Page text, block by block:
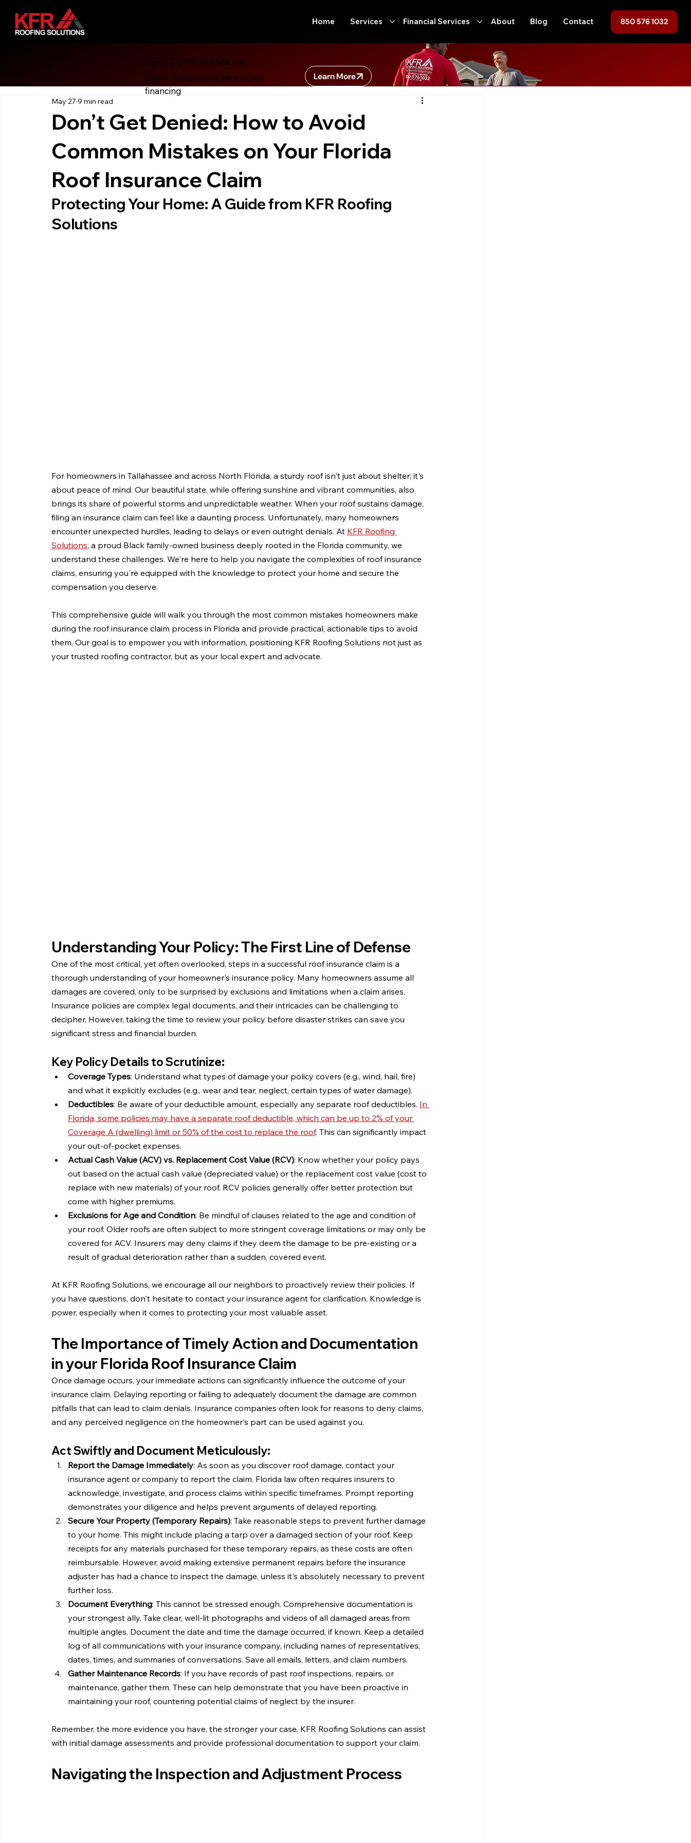
Home Services Financial Services About Blog Contact 850 576 1032
ZERO DOWN FINANCING
Learn more about zero down
financing
Learn More
Consumer Protection Building Code Updates Secret Government Programs Roofing Home Maintenance
Energy Efficiency Home Improvement
Roof Financing Roofing, Hurricane Preparedness Home maintenance Commercial Roofing
Don’t Get Denied: How to Avoid
Common Mistakes on Your Florida
Roof Insurance Claim
May 27 9 min read
Protecting Your Home: A Guide from KFR Roofing
Solutions
For homeowners in Tallahassee and across North Florida, a sturdy roof isn't just about shelter; it's
about peace of mind. Our beautiful state, while offering sunshine and vibrant communities, also
brings its share of powerful storms and unpredictable weather. When your roof sustains damage,
filing an insurance claim can feel like a daunting process. Unfortunately, many homeowners
encounter unexpected hurdles, leading to delays or even outright denials. At KFR Roofing
Solutions, a proud Black family-owned business deeply rooted in the Florida community, we
understand these challenges. We're here to help you navigate the complexities of roof insurance
claims, ensuring you're equipped with the knowledge to protect your home and secure the
compensation you deserve.
This comprehensive guide will walk you through the most common mistakes homeowners make
during the roof insurance claim process in Florida and provide practical, actionable tips to avoid
them. Our goal is to empower you with information, positioning KFR Roofing Solutions not just as
your trusted roofing contractor, but as your local expert and advocate.
Understanding Your Policy: The First Line of Defense
One of the most critical, yet often overlooked, steps in a successful roof insurance claim is a
thorough understanding of your homeowner's insurance policy. Many homeowners assume all
damages are covered, only to be surprised by exclusions and limitations when a claim arises.
Insurance policies are complex legal documents, and their intricacies can be challenging to
decipher. However, taking the time to review your policy before disaster strikes can save you
significant stress and financial burden.
Key Policy Details to Scrutinize:
Coverage Types: Understand what types of damage your policy covers (e.g., wind, hail, fire)
and what it explicitly excludes (e.g., wear and tear, neglect, certain types of water damage).
Deductibles: Be aware of your deductible amount, especially any separate roof deductibles. In
Florida, some policies may have a separate roof deductible, which can be up to 2% of your
Coverage A (dwelling) limit or 50% of the cost to replace the roof. This can significantly impact
your out-of-pocket expenses.
Actual Cash Value (ACV) vs. Replacement Cost Value (RCV): Know whether your policy pays
out based on the actual cash value (depreciated value) or the replacement cost value (cost to
replace with new materials) of your roof. RCV policies generally offer better protection but
come with higher premiums.
Exclusions for Age and Condition: Be mindful of clauses related to the age and condition of
your roof. Older roofs are often subject to more stringent coverage limitations or may only be
covered for ACV. Insurers may deny claims if they deem the damage to be pre-existing or a
result of gradual deterioration rather than a sudden, covered event.
At KFR Roofing Solutions, we encourage all our neighbors to proactively review their policies. If
you have questions, don't hesitate to contact your insurance agent for clarification. Knowledge is
power, especially when it comes to protecting your most valuable asset.
The Importance of Timely Action and Documentation
in your Florida Roof Insurance Claim
Once damage occurs, your immediate actions can significantly influence the outcome of your
insurance claim. Delaying reporting or failing to adequately document the damage are common
pitfalls that can lead to claim denials. Insurance companies often look for reasons to deny claims,
and any perceived negligence on the homeowner's part can be used against you.
Act Swiftly and Document Meticulously:
Report the Damage Immediately: As soon as you discover roof damage, contact your
insurance agent or company to report the claim. Florida law often requires insurers to
acknowledge, investigate, and process claims within specific timeframes. Prompt reporting
demonstrates your diligence and helps prevent arguments of delayed reporting.
Secure Your Property (Temporary Repairs): Take reasonable steps to prevent further damage
to your home. This might include placing a tarp over a damaged section of your roof. Keep
receipts for any materials purchased for these temporary repairs, as these costs are often
reimbursable. However, avoid making extensive permanent repairs before the insurance
adjuster has had a chance to inspect the damage, unless it's absolutely necessary to prevent
further loss.
Document Everything: This cannot be stressed enough. Comprehensive documentation is
your strongest ally. Take clear, well-lit photographs and videos of all damaged areas from
multiple angles. Document the date and time the damage occurred, if known. Keep a detailed
log of all communications with your insurance company, including names of representatives,
dates, times, and summaries of conversations. Save all emails, letters, and claim numbers.
Gather Maintenance Records: If you have records of past roof inspections, repairs, or
maintenance, gather them. These can help demonstrate that you have been proactive in
maintaining your roof, countering potential claims of neglect by the insurer.
Remember, the more evidence you have, the stronger your case. KFR Roofing Solutions can assist
with initial damage assessments and provide professional documentation to support your claim.
Navigating the Inspection and Adjustment Process